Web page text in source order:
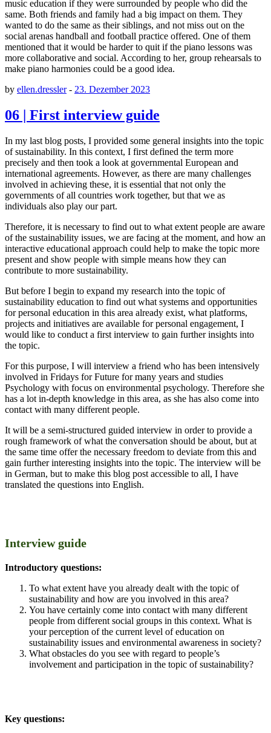
music education if they were surrounded by people who did the
same. Both friends and family had a big impact on them. They
wanted to do the same as their siblings, and not miss out on the
social arenas handball and football practice offered. One of them
mentioned that it would be harder to quit if the piano lessons was
more collaborative and social. According to her, group rehearsals to
make piano harmonies could be a good idea.
by ellen.dressler- 23. Dezember 2023
06 | First interview guide
In my last blog posts, I provided some general insights into the topic
of sustainability. In this context, I first defined the term more
precisely and then took a look at governmental European and
international agreements. However, as there are many challenges
involved in achieving these, it is essential that not only the
governments of all countries work together, but that we as
individuals also play our part.
Therefore, it is necessary to find out to what extent people are aware
of the sustainability issues, we are facing at the moment, and how an
interactive educational approach could help to make the topic more
present and show people with simple means how they can
contribute to more sustainability.
But before I begin to expand my research into the topic of
sustainability education to find out what systems and opportunities
for personal education in this area already exist, what platforms,
projects and initiatives are available for personal engagement, I
would like to conduct a first interview to gain further insights into
the topic.
For this purpose, I will interview a friend who has been intensively
involved in Fridays for Future for many years and studies
Psychology with focus on environmental psychology. Therefore she
has a lot in-depth knowledge in this area, as she has also come into
contact with many different people.
It will be a semi-structured guided interview in order to provide a
rough framework of what the conversation should be about, but at
the same time offer the necessary freedom to deviate from this and
gain further interesting insights into the topic. The interview will be
in German, but to make this blog post accessible to all, I have
translated the questions into English.
Interview guide
Introductory questions:
To what extent have you already dealt with the topic of
sustainability and how are you involved in this area?
You have certainly come into contact with many different
people from different social groups in this context. What is
your perception of the current level of education on
sustainability issues and environmental awareness in society?
What obstacles do you see with regard to people’s
involvement and participation in the topic of sustainability?
Key questions: